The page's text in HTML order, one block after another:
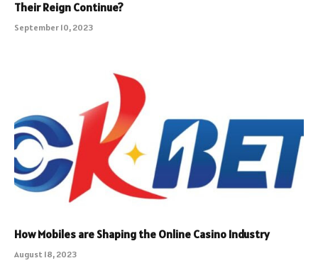
Their Reign Continue?
September 10, 2023
How Mobiles are Shaping the Online Casino Industry
August 18, 2023